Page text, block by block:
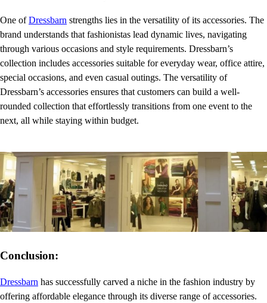
One ofDressbarn strengths lies in the versatility of its accessories. The
brand understands that fashionistas lead dynamic lives, navigating
through various occasions and style requirements. Dressbarn’s
collection includes accessories suitable for everyday wear, office attire,
special occasions, and even casual outings. The versatility of
Dressbarn’s accessories ensures that customers can build a well-
rounded collection that effortlessly transitions from one event to the
next, all while staying within budget.
Conclusion:
Dressbarn has successfully carved a niche in the fashion industry by
offering affordable elegance through its diverse range of accessories.